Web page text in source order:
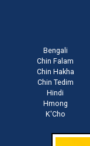
Bengali
Chin Falam
Chin Hakha
Chin Tedim
Hindi
Hmong
K'Cho